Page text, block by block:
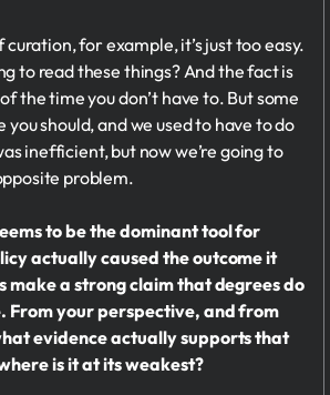
curation, for example, it’s just too easy.
to read these things? And the fact is
the time you don’t have to. But some
you should, and we used to have to do
inefficient, but now we’re going to
problem.
to be the dominant tool for
actually caused the outcome it
make a strong claim that degrees do
From your perspective, and from
evidence actually supports that
is it at its weakest?